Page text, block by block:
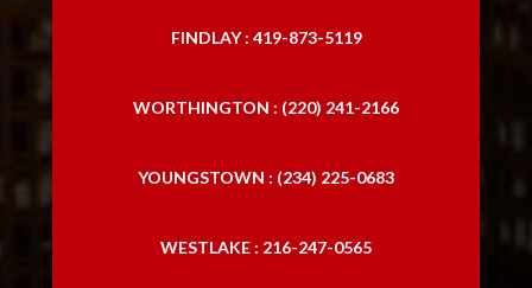
FINDLAY : 419-873-5119
WORTHINGTON : (220) 241-2166
YOUNGSTOWN : (234) 225-0683
WESTLAKE : 216-247-0565